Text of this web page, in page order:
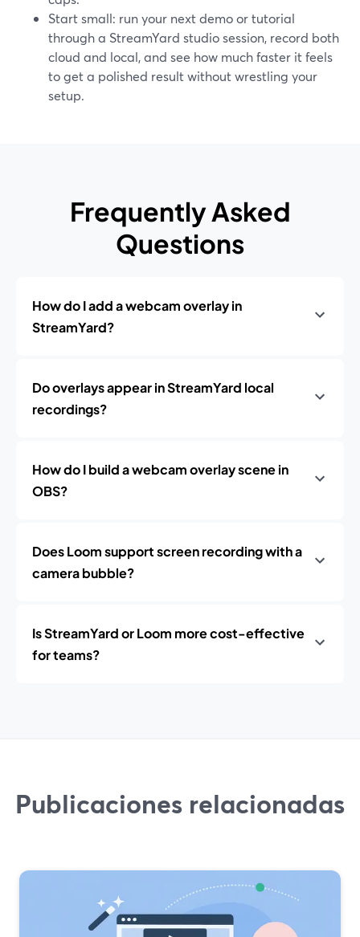
Start small: run your next demo or tutorial
through a StreamYard studio session, record both
cloud and local, and see how much faster it feels
to get a polished result without wrestling your
setup.
Frequently Asked
Questions
How do I add a webcam overlay in
StreamYard?
Do overlays appear in StreamYard local
recordings?
How do I build a webcam overlay scene in
OBS?
Does Loom support screen recording with a
camera bubble?
Is StreamYard or Loom more cost-effective
for teams?
Publicaciones relacionadas